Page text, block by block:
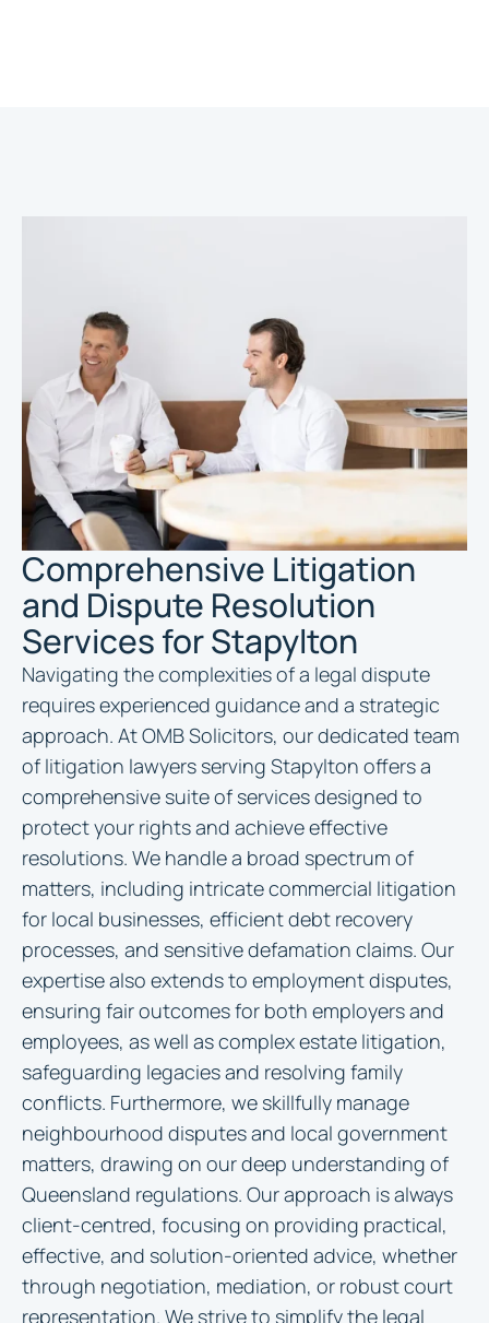
Comprehensive Litigation
and Dispute Resolution
Services for Stapylton
Navigating the complexities of a legal dispute
requires experienced guidance and a strategic
approach. At OMB Solicitors, our dedicated team
of litigation lawyers serving Stapylton offers a
comprehensive suite of services designed to
protect your rights and achieve effective
resolutions. We handle a broad spectrum of
matters, including intricate commercial litigation
for local businesses, efficient debt recovery
processes, and sensitive defamation claims. Our
expertise also extends to employment disputes,
ensuring fair outcomes for both employers and
employees, as well as complex estate litigation,
safeguarding legacies and resolving family
conflicts. Furthermore, we skillfully manage
neighbourhood disputes and local government
matters, drawing on our deep understanding of
Queensland regulations. Our approach is always
client-centred, focusing on providing practical,
effective, and solution-oriented advice, whether
through negotiation, mediation, or robust court
representation. We strive to simplify the legal